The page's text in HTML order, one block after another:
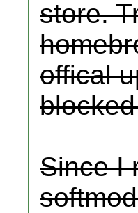
store.
offical
Since I